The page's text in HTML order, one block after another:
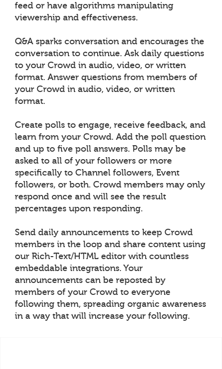
feed or have algorithms manipulating
viewership and effectiveness.
Q&A sparks conversation and encourages the
conversation to continue. Ask daily questions
to your Crowd in audio, video, or written
format. Answer questions from members of
your Crowd in audio, video, or written
format.
Create polls to engage, receive feedback, and
learn from your Crowd. Add the poll question
and up to five poll answers. Polls may be
asked to all of your followers or more
specifically to Channel followers, Event
followers, or both. Crowd members may only
respond once and will see the result
percentages upon responding.
Send daily announcements to keep Crowd
members in the loop and share content using
our Rich-Text/HTML editor with countless
embeddable integrations. Your
announcements can be reposted by
members of your Crowd to everyone
following them, spreading organic awareness
in a way that will increase your following.